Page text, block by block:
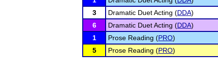
3
Dramatic Duet Acting (DDA)
6
Dramatic Duet Acting (DDA)
1
Prose Reading (PRO)
5
Prose Reading (PRO)